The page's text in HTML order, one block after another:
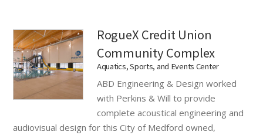
RogueX Credit Union
Community Complex
Aquatics, Sports, and Events Center
ABD Engineering & Design worked
with Perkins & Will to provide
complete acoustical engineering and
audiovisual design for this City of Medford owned,